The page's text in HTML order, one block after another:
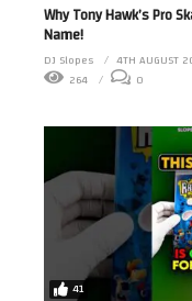
Why Tony Hawk’s Pro
Name!
DJ Slopes
4TH AUGUST
264
0
41